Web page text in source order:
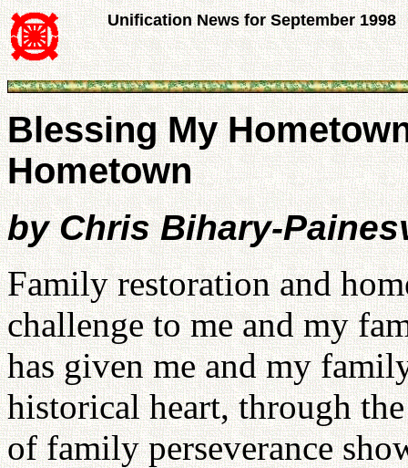
Unification News for September 1998
Blessing My
Hometown
by Chris Bihary-
Family restoration and
challenge to me and my
has given me and my
historical heart, through
of family perseverance